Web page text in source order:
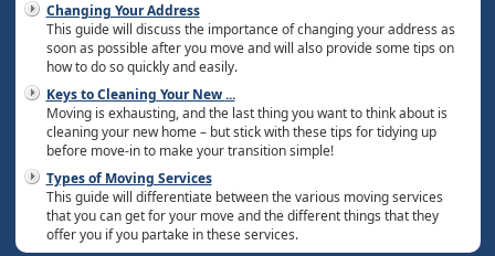
Changing Your Address
This guide will discuss the importance of changing your address as
soon as possible after you move and will also provide some tips on
how to do so quickly and easily.
Keys to Cleaning Your New...
Moving is exhausting, and the last thing you want to think about is
cleaning your new home – but stick with these tips for tidying up
before move-in to make your transition simple!
Types of Moving Services
This guide will differentiate between the various moving services
that you can get for your move and the different things that they
offer you if you partake in these services.